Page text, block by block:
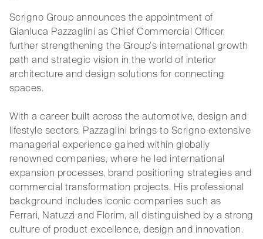
Scrigno Group announces the appointment of
Gianluca Pazzaglini as Chief Commercial Officer,
further strengthening the Group’s international growth
path and strategic vision in the world of interior
architecture and design solutions for connecting
spaces.
With a career built across the automotive, design and
lifestyle sectors, Pazzaglini brings to Scrigno extensive
managerial experience gained within globally
renowned companies, where he led international
expansion processes, brand positioning strategies and
commercial transformation projects. His professional
background includes iconic companies such as
Ferrari, Natuzzi and Florim, all distinguished by a strong
culture of product excellence, design and innovation.